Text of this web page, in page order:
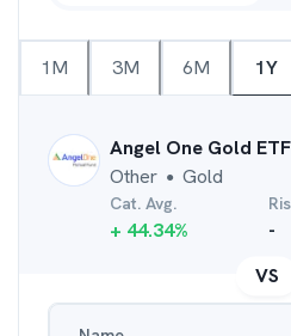
1M 3M 6M 1Y
Angel One Gold
Other ● Gold
Cat. Avg.
+ 44.34% -
VS